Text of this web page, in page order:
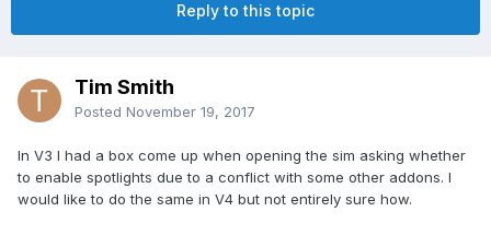
Reply to this topic
Tim Smith
Posted November 19, 2017
In V3 I had a box come up when opening the sim asking whether
to enable spotlights due to a conflict with some other addons. I
would like to do the same in V4 but not entirely sure how.